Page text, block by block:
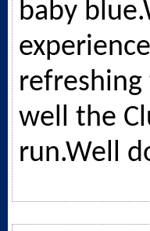
baby
well the
run.Well